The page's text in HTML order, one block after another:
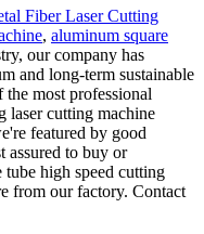
Fiber Laser Cutting
, aluminum square
our company has
and long-term sustainable
most professional
laser cutting machine
featured by good
assured to buy or
high speed cutting
from our factory. Contact